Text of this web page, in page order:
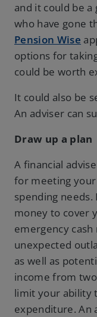
and it could be
who have gone
Pension Wise
options for
could be worth
It could also be
An adviser can
Draw up a plan
A financial
for meeting
spending needs.
money to cover
emergency
unexpected
as well as
income from
limit your ability
expenditure. An